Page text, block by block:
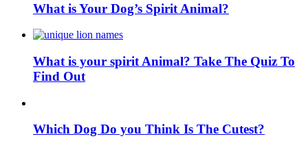
What is Your Dog’s Spirit Animal?
What is your spirit Animal? Take The Quiz To
Find Out
Which Dog Do you Think Is The Cutest?